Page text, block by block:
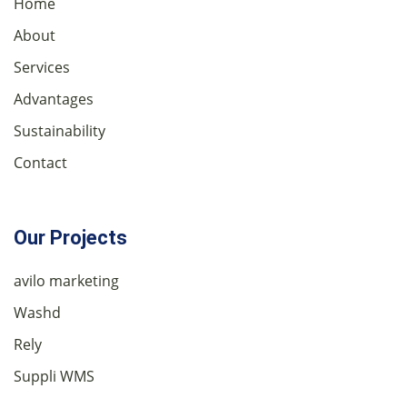
About
Services
Advantages
Sustainability
Contact
Our Projects
avilo marketing
Washd
Rely
Suppli WMS